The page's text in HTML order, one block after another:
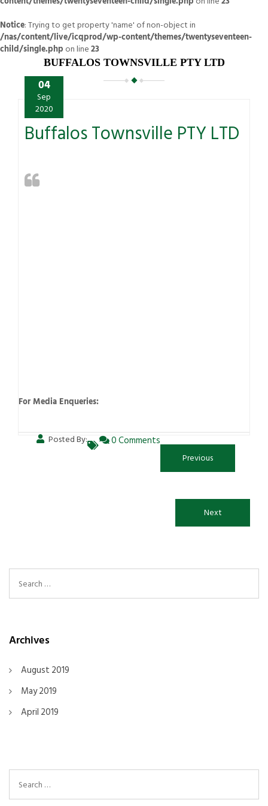
Notice: Trying to get property 'name' of non-object in
/nas/content/live/icqprod/wp-content/themes/twentyseventeen-
child/single.php on line23
BUFFALOS TOWNSVILLE PTY LTD
04
Sep
2020
Buffalos Townsville PTY LTD
For Media Enqueries:
Posted By: 0 Comments
Previous
Next
Archives
August 2019
May 2019
April 2019